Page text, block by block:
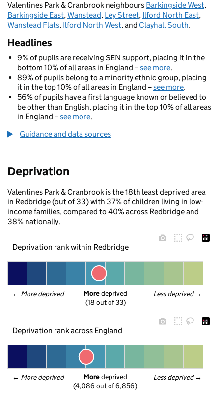
Valentines Park & Cranbrook neighbours Barkingside West,
Barkingside East,Wanstead, Ley Street, Ilford North East,
Wanstead Flats, Ilford North West, and Clayhall South.
Headlines
9% of pupils are receiving SEN support, placing it in the
bottom 10% of all areas in England –see more.
89% of pupils belong to a minority ethnic group, placing
it in the top 10% of all areas in England –see more.
56% of pupils have a first language known or believed to
be other than English, placing it in the top 10% of all areas
in England –see more.
Guidance and data sources
Deprivation
Valentines Park & Cranbrook is the 18th least deprived area
in Redbridge (out of 33) with 37% of children living in low-
income families, compared to 40% across Redbridge and
38% nationally.
Deprivation rank within Redbridge
← More deprived Less deprived →
More deprived
(18 out of 33)
Deprivation rank across England
← More deprived Less deprived →
More deprived
(4,086 out of 6,856)